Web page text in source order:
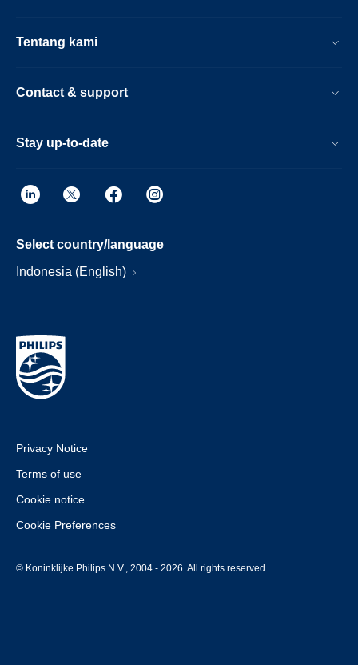
Tentang kami
Contact & support
Stay up-to-date
Select country/language
Indonesia (English)
Privacy Notice
Terms of use
Cookie notice
Cookie Preferences
© Koninklijke Philips N.V., 2004 - 2026. All rights reserved.